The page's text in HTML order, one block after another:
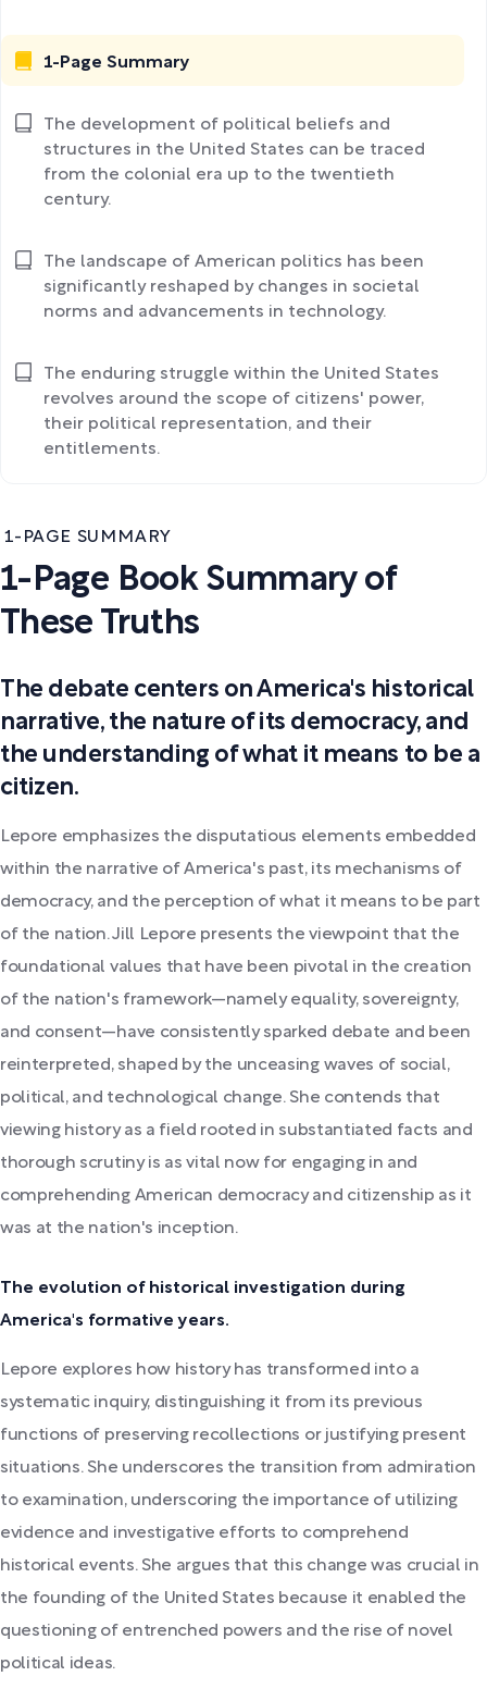
1-PAGE SUMMARY
1-Page Book Summary of
These Truths
The debate centers on America's historical
narrative, the nature of its democracy, and
the understanding of what it means to be a
citizen.
Lepore emphasizes the disputatious elements embedded
within the narrative of America's past, its mechanisms of
democracy, and the perception of what it means to be part
of the nation. Jill Lepore presents the viewpoint that the
foundational values that have been pivotal in the creation
of the nation's framework—namely equality, sovereignty,
and consent—have consistently sparked debate and been
reinterpreted, shaped by the unceasing waves of social,
political, and technological change. She contends that
viewing history as a field rooted in substantiated facts and
thorough scrutiny is as vital now for engaging in and
comprehending American democracy and citizenship as it
was at the nation's inception.
The evolution of historical investigation during
America's formative years.
Lepore explores how history has transformed into a
systematic inquiry, distinguishing it from its previous
functions of preserving recollections or justifying present
situations. She underscores the transition from admiration
to examination, underscoring the importance of utilizing
evidence and investigative efforts to comprehend
historical events. She argues that this change was crucial in
the founding of the United States because it enabled the
questioning of entrenched powers and the rise of novel
political ideas.
1-Page Summary
The development of political beliefs and
structures in the United States can be traced
from the colonial era up to the twentieth
century.
The landscape of American politics has been
significantly reshaped by changes in societal
norms and advancements in technology.
The enduring struggle within the United States
revolves around the scope of citizens' power,
their political representation, and their
entitlements.